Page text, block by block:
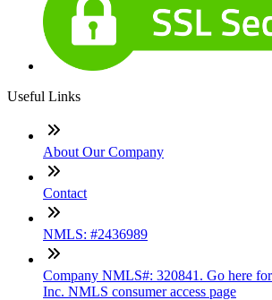
Useful Links
About Our Company
Contact
NMLS: #2436989
Company NMLS#: 320841. Go here
Inc. NMLS consumer access page